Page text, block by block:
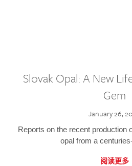
Slovak Opal: A New
Gem
January 26,
Reports on the recent production
opal from a
阅读更多